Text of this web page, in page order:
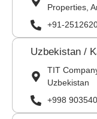
Properties,
+91-
Uzbekistan /
TIT
Uzbekistan
+998